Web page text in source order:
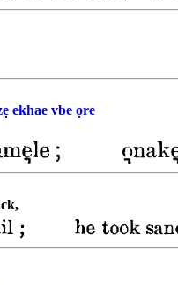
ekhae vbe ọre